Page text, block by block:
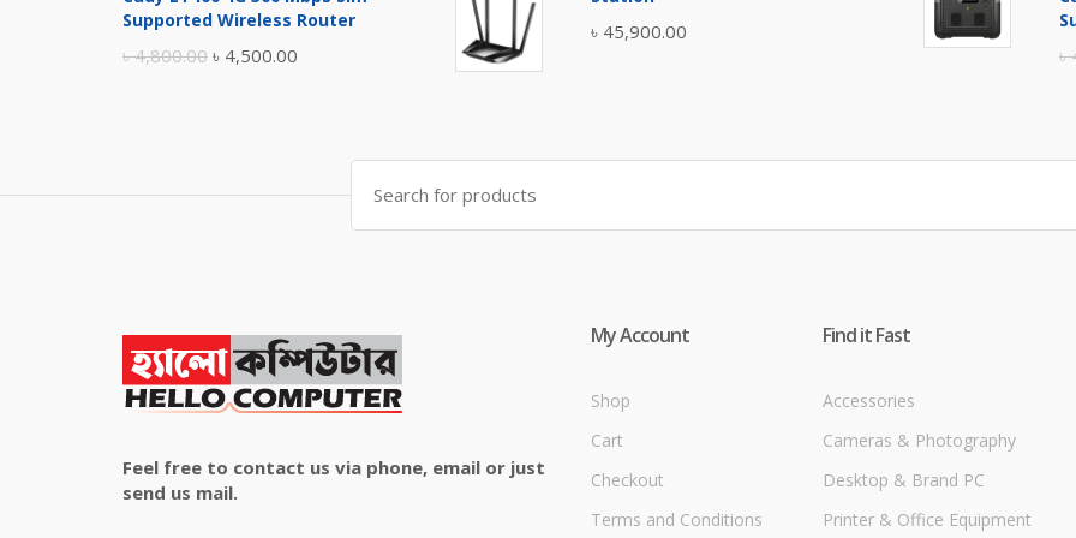
was:
is:
Supported Wireless Router
৳4,800.00 Original
৳ 4,500.00
৳ 4,500.00.
৳ 45,900.00
৳
Search
for:
Feel free to contact us via phone, email or just
send us mail.
My Account
Shop
Cart
Checkout
Terms and Conditions
Find it Fast
Accessories
Cameras & Photography
Desktop & Brand PC
Printer & Office Equipment